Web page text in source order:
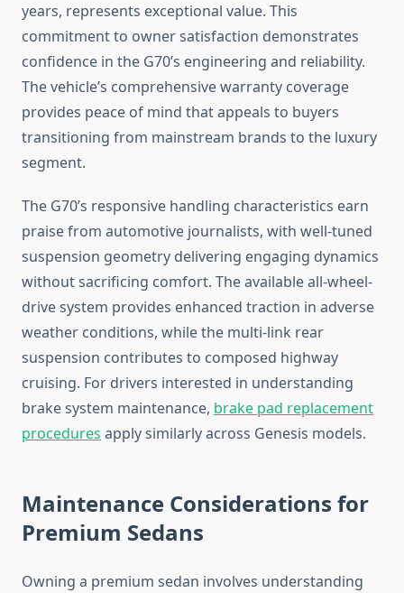
years, represents exceptional value. This
commitment to owner satisfaction demonstrates
confidence in the G70’s engineering and reliability.
The vehicle’s comprehensive warranty coverage
provides peace of mind that appeals to buyers
transitioning from mainstream brands to the luxury
segment.
The G70’s responsive handling characteristics earn
praise from automotive journalists, with well-tuned
suspension geometry delivering engaging dynamics
without sacrificing comfort. The available all-wheel-
drive system provides enhanced traction in adverse
weather conditions, while the multi-link rear
suspension contributes to composed highway
cruising. For drivers interested in understanding
brake system maintenance, brake pad replacement
procedures apply similarly across Genesis models.
Maintenance Considerations for
Premium Sedans
Owning a premium sedan involves understanding